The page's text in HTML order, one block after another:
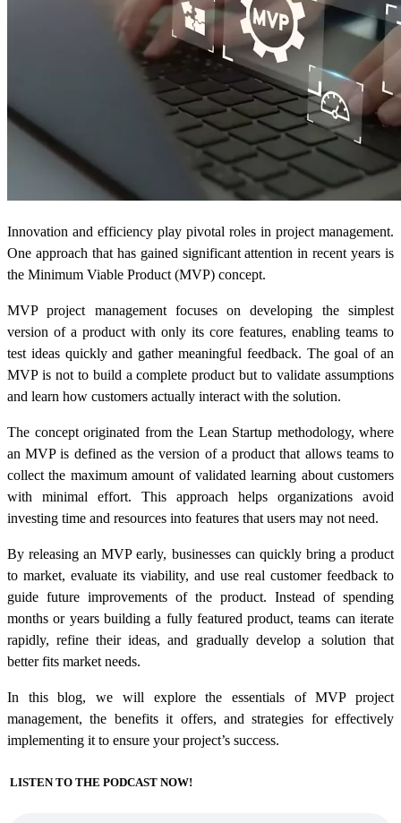
Innovation and efficiency play pivotal roles in project management.
One approach that has gained significant attention in recent years is
the Minimum Viable Product (MVP) concept.
MVP project management focuses on developing the simplest
version of a product with only its core features, enabling teams to
test ideas quickly and gather meaningful feedback. The goal of an
MVP is not to build a complete product but to validate assumptions
and learn how customers actually interact with the solution.
The concept originated from the Lean Startup methodology, where
an MVP is defined as the version of a product that allows teams to
collect the maximum amount of validated learning about customers
with minimal effort. This approach helps organizations avoid
investing time and resources into features that users may not need.
By releasing an MVP early, businesses can quickly bring a product
to market, evaluate its viability, and use real customer feedback to
guide future improvements of the product. Instead of spending
months or years building a fully featured product, teams can iterate
rapidly, refine their ideas, and gradually develop a solution that
better fits market needs.
In this blog, we will explore the essentials of MVP project
management, the benefits it offers, and strategies for effectively
implementing it to ensure your project’s success.
LISTEN TO THE PODCAST NOW!